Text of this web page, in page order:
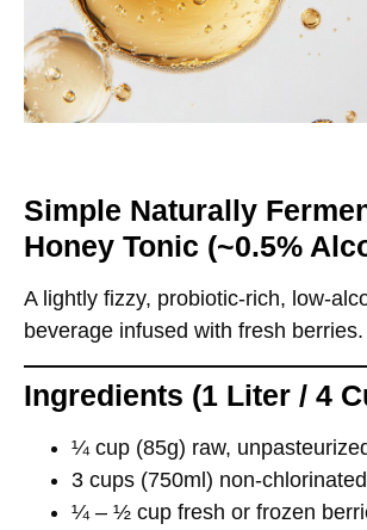
Simple Naturally
Honey Tonic (~0.5%
A lightly fizzy, probiotic-rich, low-
beverage infused with fresh berries.
Ingredients (1 Liter / 4
¼ cup (85g) raw,
3 cups (750ml) non-
¼ – ½ cup fresh or frozen